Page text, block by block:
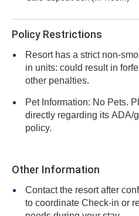
Policy Restrictions
Resort has a strict non-
in units: could result in forfeiture of the
other penalties.
Pet Information: No Pets.
directly regarding its ADA/general
policy.
Other Information
Contact the resort after
to coordinate Check-in or request